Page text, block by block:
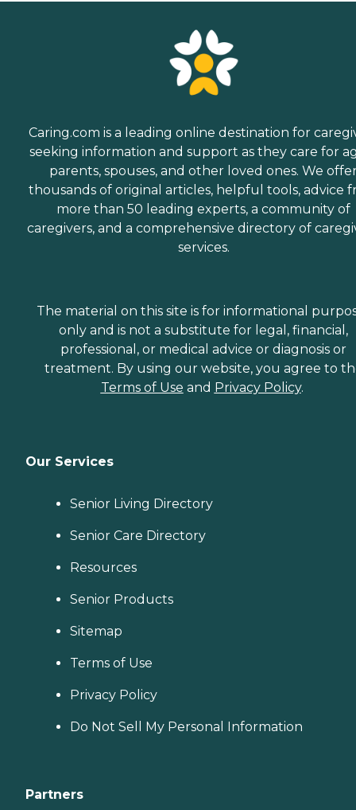
Caring.com is a leading online destination for
seeking information and support as they care for
parents, spouses, and other loved ones. We
thousands of original articles, helpful tools, advice
more than 50 leading experts, a community of
caregivers, and a comprehensive directory of
services.
The material on this site is for informational
only and is not a substitute for legal, financial,
professional, or medical advice or diagnosis or
treatment. By using our website, you agree to
Terms of Use and Privacy Policy.
Our Services
Senior Living Directory
Senior Care Directory
Resources
Senior Products
Sitemap
Terms of Use
Privacy Policy
Do Not Sell My Personal Information
Partners